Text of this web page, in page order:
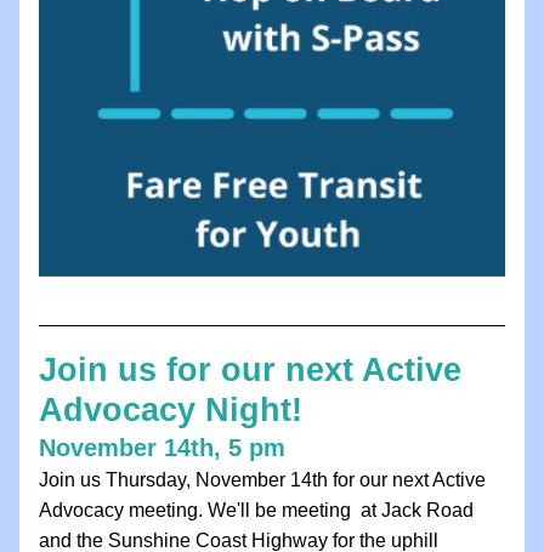
Join us for our next Active
Advocacy Night!
November 14th, 5 pm
Join us Thursday, November 14th for our next Active
Advocacy meeting. We'll be meeting  at Jack Road
and the Sunshine Coast Highway for the uphill